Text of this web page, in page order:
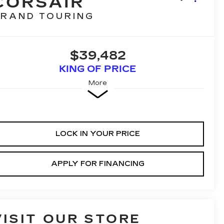
TOURING
$39,482
KING OF PRICE
More
LOCK IN YOUR PRICE
APPLY FOR FINANCING
OUR STORE